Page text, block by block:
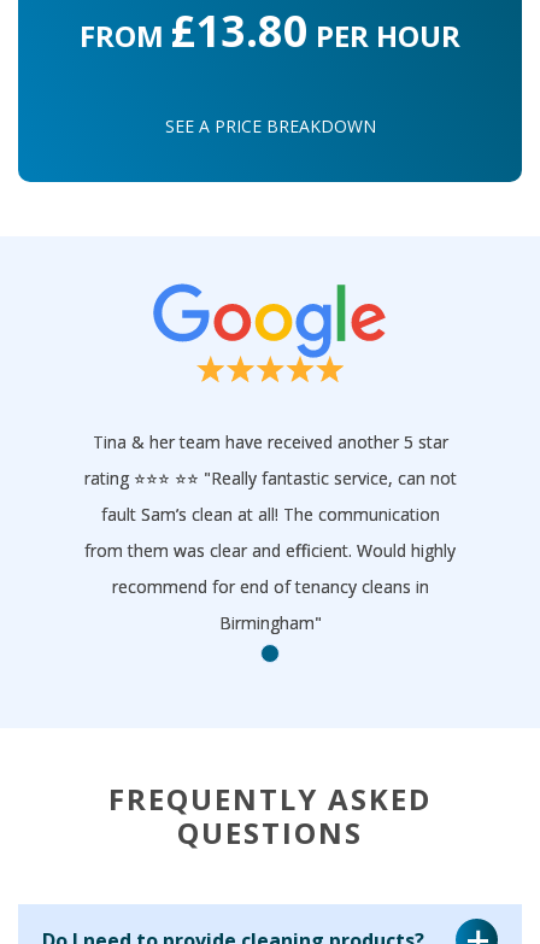
FROM £13.80 PER HOUR
SEE A PRICE BREAKDOWN
Tina & her team have received another 5 star
rating ⭐️⭐️⭐️ ⭐️⭐️ "Really fantastic service, can not
fault Sam’s clean at all! The communication
from them was clear and efficient. Would highly
recommend for end of tenancy cleans in
Birmingham"
FREQUENTLY ASKED
QUESTIONS